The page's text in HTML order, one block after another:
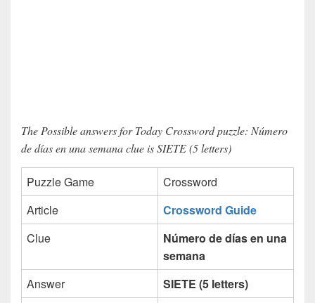
The Possible answers for Today Crossword puzzle: Número
de días en una semana clue is SIETE (5 letters)
Puzzle Game
Crossword
Article
Crossword Guide
Clue
Número de días en una
semana
Answer
SIETE (5 letters)